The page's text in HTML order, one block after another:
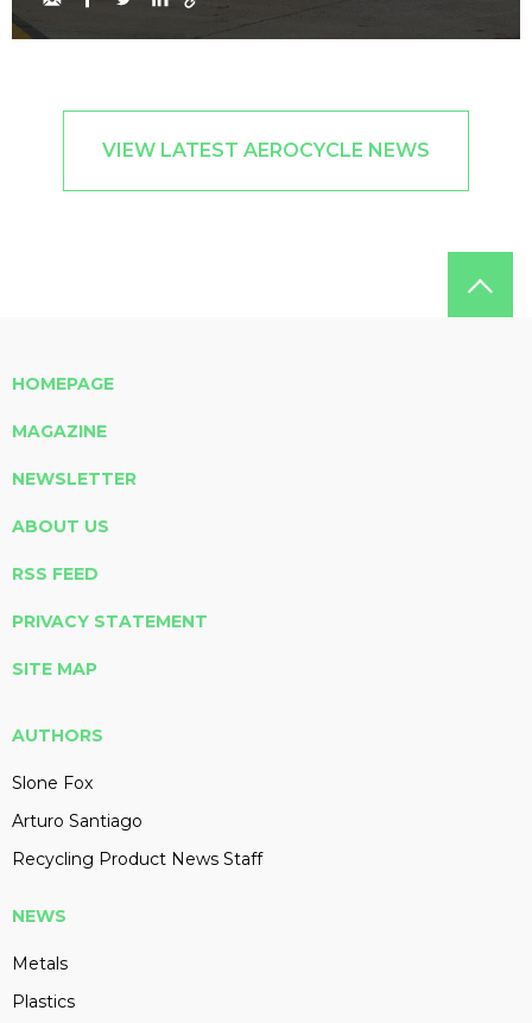
VIEW LATEST AEROCYCLE NEWS
HOMEPAGE
MAGAZINE
NEWSLETTER
ABOUT US
RSS FEED
PRIVACY STATEMENT
SITE MAP
AUTHORS
Slone Fox
Arturo Santiago
Recycling Product News Staff
NEWS
Metals
Plastics